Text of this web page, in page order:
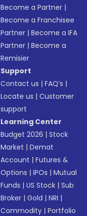
Become a Partner |
Become a Franchisee
Partner |Become a IFA
Partner |Become a
Remisier
Support
Contact us |FAQ’s |
Locate us |Customer
support
Learning Center
Budget 2026 |Stock
Market |Demat
Account |Futures &
Options |IPOs |Mutual
Funds |US Stock |Sub
Broker |Gold |NRI |
Commodity |Portfolio